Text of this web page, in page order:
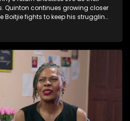
Quinton continues growing closer
Boitjie fights to keep his struggling